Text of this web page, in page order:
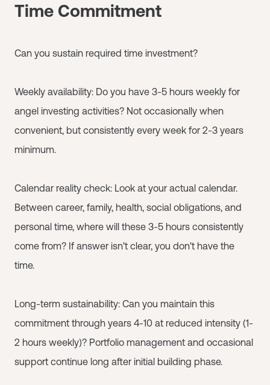
Time Commitment
Can you sustain required time investment?
Weekly availability: Do you have 3-5 hours weekly for
angel investing activities? Not occasionally when
convenient, but consistently every week for 2-3 years
minimum.
Calendar reality check: Look at your actual calendar.
Between career, family, health, social obligations, and
personal time, where will these 3-5 hours consistently
come from? If answer isn't clear, you don't have the
time.
Long-term sustainability: Can you maintain this
commitment through years 4-10 at reduced intensity (1-
2 hours weekly)? Portfolio management and occasional
support continue long after initial building phase.